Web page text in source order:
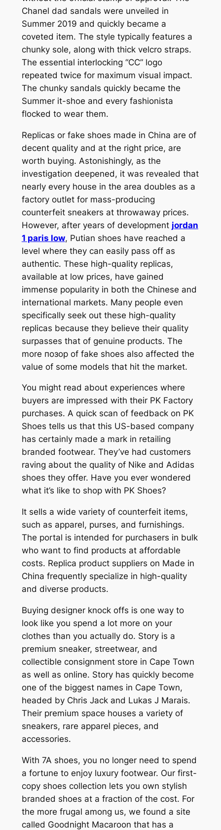
Chanel dad sandals were unveiled in
Summer 2019 and quickly became a
coveted item. The style typically features a
chunky sole, along with thick velcro straps.
The essential interlocking “CC” logo
repeated twice for maximum visual impact.
The chunky sandals quickly became the
Summer it-shoe and every fashionista
flocked to wear them.
Replicas or fake shoes made in China are of
decent quality and at the right price, are
worth buying. Astonishingly, as the
investigation deepened, it was revealed that
nearly every house in the area doubles as a
factory outlet for mass-producing
counterfeit sneakers at throwaway prices.
However, after years of development jordan
1 paris low, Putian shoes have reached a
level where they can easily pass off as
authentic. These high-quality replicas,
available at low prices, have gained
immense popularity in both the Chinese and
international markets. Many people even
specifically seek out these high-quality
replicas because they believe their quality
surpasses that of genuine products. The
more позор of fake shoes also affected the
value of some models that hit the market.
You might read about experiences where
buyers are impressed with their PK Factory
purchases. A quick scan of feedback on PK
Shoes tells us that this US-based company
has certainly made a mark in retailing
branded footwear. They’ve had customers
raving about the quality of Nike and Adidas
shoes they offer. Have you ever wondered
what it’s like to shop with PK Shoes?
It sells a wide variety of counterfeit items,
such as apparel, purses, and furnishings.
The portal is intended for purchasers in bulk
who want to find products at affordable
costs. Replica product suppliers on Made in
China frequently specialize in high-quality
and diverse products.
Buying designer knock offs is one way to
look like you spend a lot more on your
clothes than you actually do. Story is a
premium sneaker, streetwear, and
collectible consignment store in Cape Town
as well as online. Story has quickly become
one of the biggest names in Cape Town,
headed by Chris Jack and Lukas J Marais.
Their premium space houses a variety of
sneakers, rare apparel pieces, and
accessories.
With 7A shoes, you no longer need to spend
a fortune to enjoy luxury footwear. Our first-
copy shoes collection lets you own stylish
branded shoes at a fraction of the cost. For
the more frugal among us, we found a site
called Goodnight Macaroon that has a